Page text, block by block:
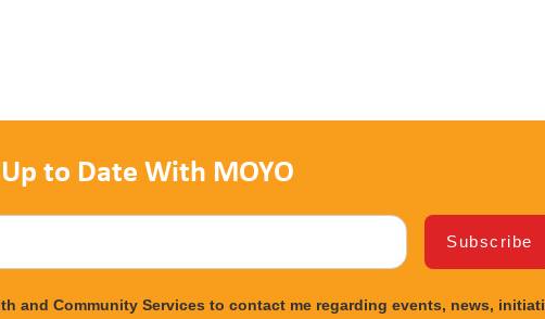
to Date With MOYO
and Community Services to contact me regarding events, news,